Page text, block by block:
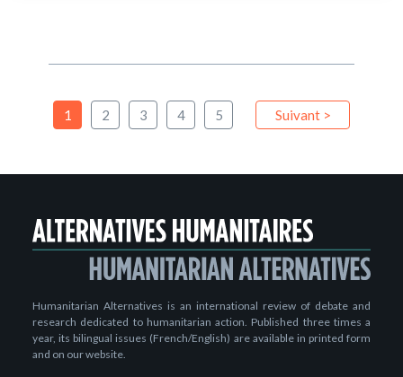
1 2 3 4 5 Suivant >
Humanitarian Alternatives is an international review of debate and
research dedicated to humanitarian action. Published three times a
year, its bilingual issues (French/English) are available in printed form
and on our website.